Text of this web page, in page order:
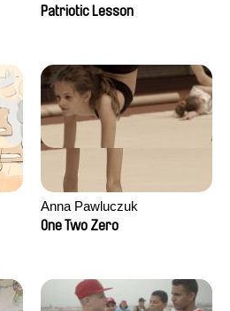
Patriotic Lesson
Anna Pawluczuk
One Two Zero